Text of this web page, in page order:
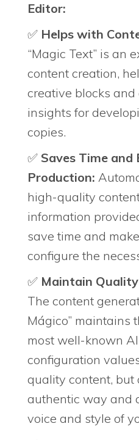
Editor:
✅ Helps with
“Magic Text” is an
content creation,
creative blocks
insights for
copies.
✅ Saves Time and
Production:
high-quality
information
save time and
configure the
✅ Maintain
The content
Mágico” maintains
most well-known
configuration
quality content, but
authentic way and
voice and style of